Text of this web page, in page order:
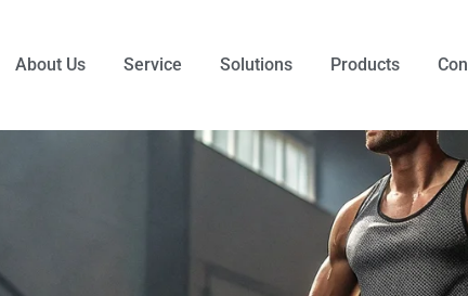
About Us Service Solutions Products